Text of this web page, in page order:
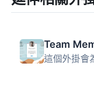
Team